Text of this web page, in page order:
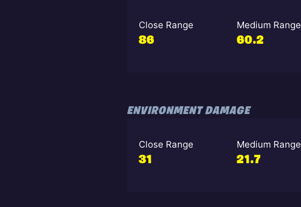
Close Range
86
Medium Range
60.2
ENVIRONMENT DAMAGE
Close Range
31
Medium Range
21.7